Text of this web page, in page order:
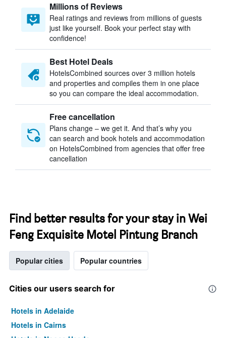
Millions of Reviews
Real ratings and reviews from millions of guests
just like yourself. Book your perfect stay with
confidence!
Best Hotel Deals
HotelsCombined sources over 3 million hotels
and properties and compiles them in one place
so you can compare the ideal accommodation.
Free cancellation
Plans change – we get it. And that’s why you
can search and book hotels and accommodation
on HotelsCombined from agencies that offer free
cancellation
Find better results for your stay in Wei
Feng Exquisite Motel Pintung Branch
Popular cities Popular countries
Cities our users search for
Hotels in Adelaide
Hotels in Cairns